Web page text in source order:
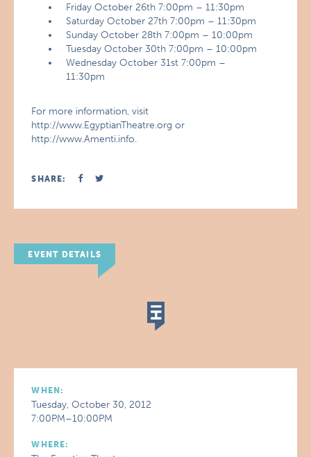
Friday October 26th 7:00pm – 11:30pm
Saturday October 27th 7:00pm – 11:30pm
Sunday October 28th 7:00pm – 10:00pm
Tuesday October 30th 7:00pm – 10:00pm
Wednesday October 31st 7:00pm –
11:30pm
For more information, visit
http://www.EgyptianTheatre.org or
http://www.Amenti.info.
SHARE:
EVENT DETAILS
WHEN:
Tuesday, October 30, 2012
7:00PM–10:00PM
WHERE: